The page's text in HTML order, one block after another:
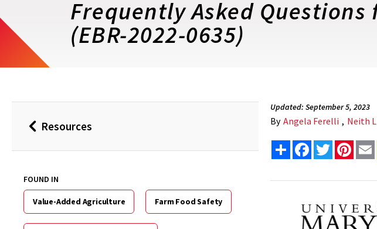
Frequently Asked
(EBR-2022-0635)
BackResources
FOUND IN
Value-Added Agriculture Farm Food Safety
Updated: September 5, 2023
By Angela Ferelli , Neith
Share FacebookTwitter